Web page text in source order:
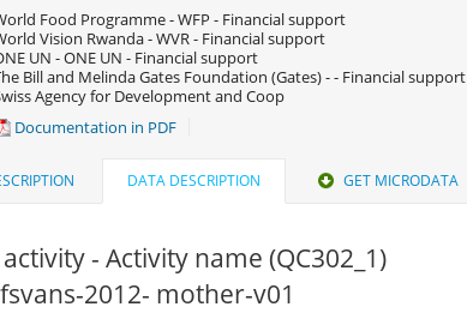
Food Programme - WFP - Financial support
Vision Rwanda - WVR - Financial support
UN - ONE UN - Financial support
Bill and Melinda Gates Foundation (Gates) - - Financial support
Agency for Development and Coop
Documentation in PDF
DATA DESCRIPTION GET MICRODATA
- Activity name (QC302_1)
2012- mother-v01